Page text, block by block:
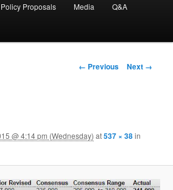
Policy Proposals Media Q&A
Image navigation
← Previous Next →
@ 4:14 pm (Wednesday) at537 × 38in